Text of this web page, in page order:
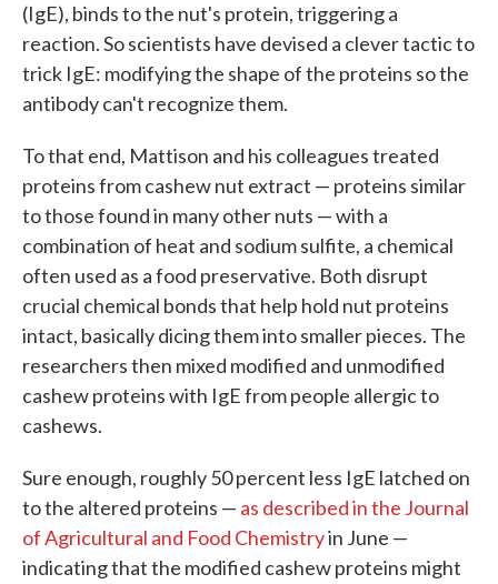
(IgE), binds to the nut's protein, triggering a
reaction. So scientists have devised a clever tactic to
trick IgE: modifying the shape of the proteins so the
antibody can't recognize them.
To that end, Mattison and his colleagues treated
proteins from cashew nut extract — proteins similar
to those found in many other nuts — with a
combination of heat and sodium sulfite, a chemical
often used as a food preservative. Both disrupt
crucial chemical bonds that help hold nut proteins
intact, basically dicing them into smaller pieces. The
researchers then mixed modified and unmodified
cashew proteins with IgE from people allergic to
cashews.
Sure enough, roughly 50 percent less IgE latched on
to the altered proteins — as described in the Journal
of Agricultural and Food Chemistryin June —
indicating that the modified cashew proteins might